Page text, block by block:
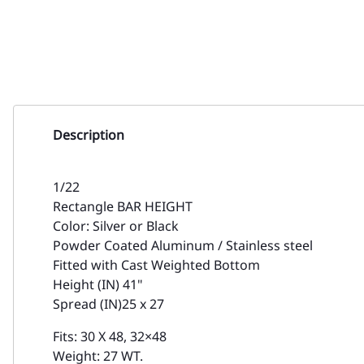
Description
1/22
Rectangle BAR HEIGHT
Color: Silver or Black
Powder Coated Aluminum / Stainless steel
Fitted with Cast Weighted Bottom
Height (IN) 41"
Spread (IN)25 x 27
Fits: 30 X 48, 32×48
Weight: 27 WT.